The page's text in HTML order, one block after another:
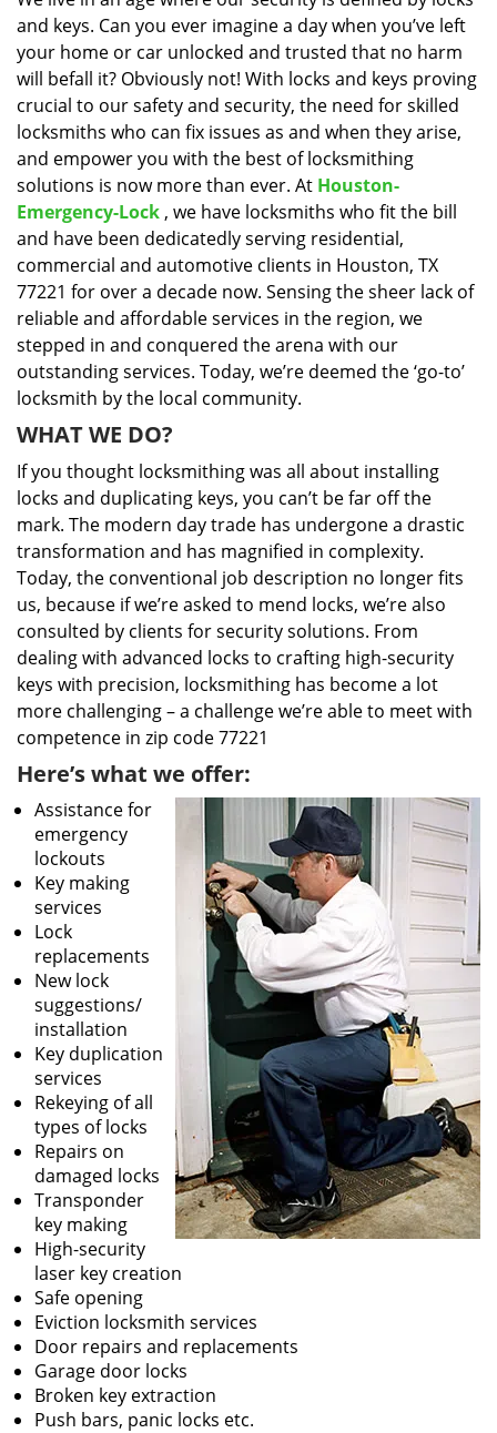
g
a
t
i
o
n
and keys. Can you ever imagine a day when you’ve left
your home or car unlocked and trusted that no harm
will befall it? Obviously not! With locks and keys proving
crucial to our safety and security, the need for skilled
locksmiths who can fix issues as and when they arise,
and empower you with the best of locksmithing
solutions is now more than ever. At Houston-
Emergency-Lock , we have locksmiths who fit the bill
and have been dedicatedly serving residential,
commercial and automotive clients in Houston, TX
77221 for over a decade now. Sensing the sheer lack of
reliable and affordable services in the region, we
stepped in and conquered the arena with our
outstanding services. Today, we’re deemed the ‘go-to’
locksmith by the local community.
WHAT WE DO?
If you thought locksmithing was all about installing
locks and duplicating keys, you can’t be far off the
mark. The modern day trade has undergone a drastic
transformation and has magnified in complexity.
Today, the conventional job description no longer fits
us, because if we’re asked to mend locks, we’re also
consulted by clients for security solutions. From
dealing with advanced locks to crafting high-security
keys with precision, locksmithing has become a lot
more challenging – a challenge we’re able to meet with
competence in zip code 77221
Here’s what we offer:
Assistance for
emergency
lockouts
Key making
services
Lock
replacements
New lock
suggestions/
installation
Key duplication
services
Rekeying of all
types of locks
Repairs on
damaged locks
Transponder
key making
High-security
laser key creation
Safe opening
Eviction locksmith services
Door repairs and replacements
Garage door locks
Broken key extraction
Push bars, panic locks etc.